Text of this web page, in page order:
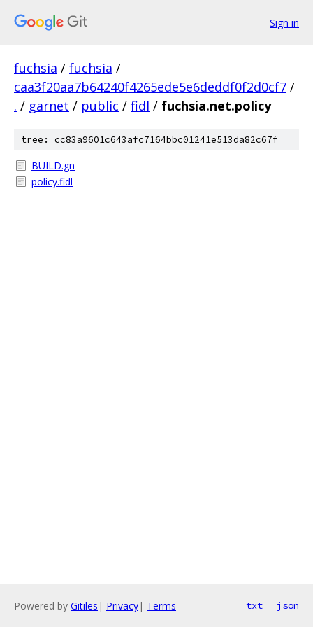
Sign in
fuchsia / fuchsia /
caa3f20aa7b64240f4265ede5e6deddf0f2d0cf7 /
. / garnet / public / fidl / fuchsia.net.policy
tree: cc83a9601c643afc7164bbc01241e513da82c67f
BUILD.gn
policy.fidl
Powered by Gitiles | Privacy| Terms txt json